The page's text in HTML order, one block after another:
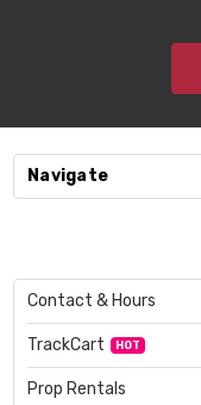
Navigate
Contact & Hours
TrackCart HOT
Prop Rentals